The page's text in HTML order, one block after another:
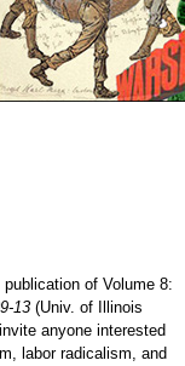
of Volume 8:
13 (Univ. of Illinois
anyone interested
labor radicalism, and